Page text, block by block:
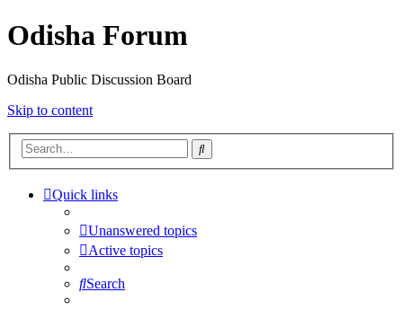
Odisha Forum
Odisha Public Discussion Board
Skip to content
Search
Quick links
Unanswered topics
Active topics
Search